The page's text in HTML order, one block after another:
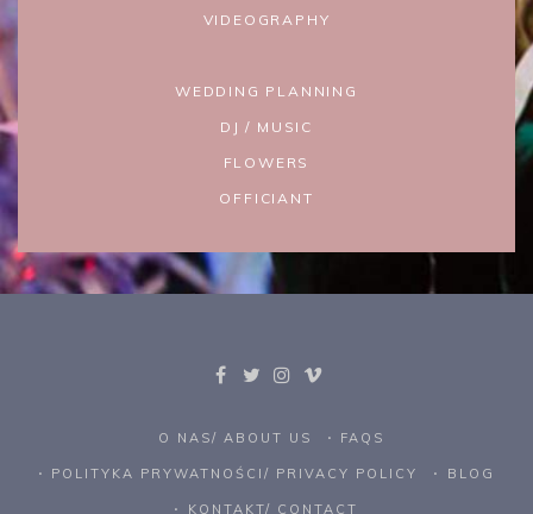
VIDEOGRAPHY
WEDDING PLANNING
DJ / MUSIC
FLOWERS
OFFICIANT
O NAS/ ABOUT US FAQS
POLITYKA PRYWATNOŚCI/ PRIVACY POLICY BLOG
KONTAKT/ CONTACT